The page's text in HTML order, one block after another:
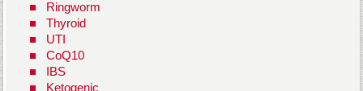
Ringworm
Thyroid
UTI
CoQ10
IBS
Ketogenic